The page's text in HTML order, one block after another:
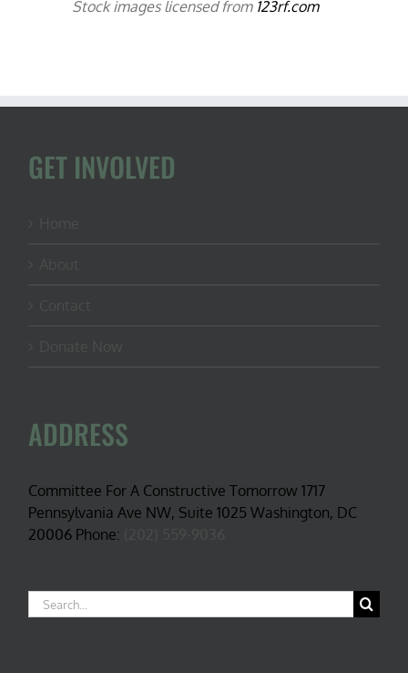
Stock images licensed from 123rf.com
GET INVOLVED
ADDRESS
Committee For A Constructive Tomorrow 1717
Pennsylvania Ave NW, Suite 1025 Washington, DC
20006 Phone:
Search
for: